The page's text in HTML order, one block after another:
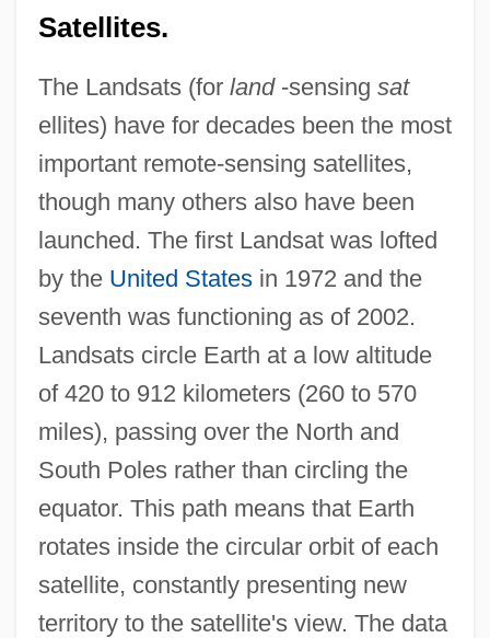
Satellites.
The Landsats (for land-sensing sat
ellites) have for decades been the most
important remote-sensing satellites,
though many others also have been
launched. The first Landsat was lofted
by the United Statesin 1972 and the
seventh was functioning as of 2002.
Landsats circle Earth at a low altitude
of 420 to 912 kilometers (260 to 570
miles), passing over the North and
South Poles rather than circling the
equator. This path means that Earth
rotates inside the circular orbit of each
satellite, constantly presenting new
territory to the satellite's view. The data